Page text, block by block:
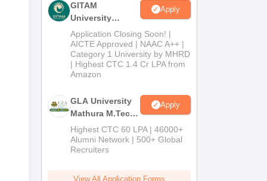
GITAM
University
Admissions
2026
Apply
Application Closing Soon! |
AICTE Approved | NAAC A++ |
Category 1 University by MHRD
| Highest CTC 1.4 Cr LPA from
Amazon
GLA University
Mathura M.Tech
Admissions
2026
Apply
Highest CTC 60 LPA | 46000+
Alumni Network | 500+ Global
Recruiters
View All Application Forms